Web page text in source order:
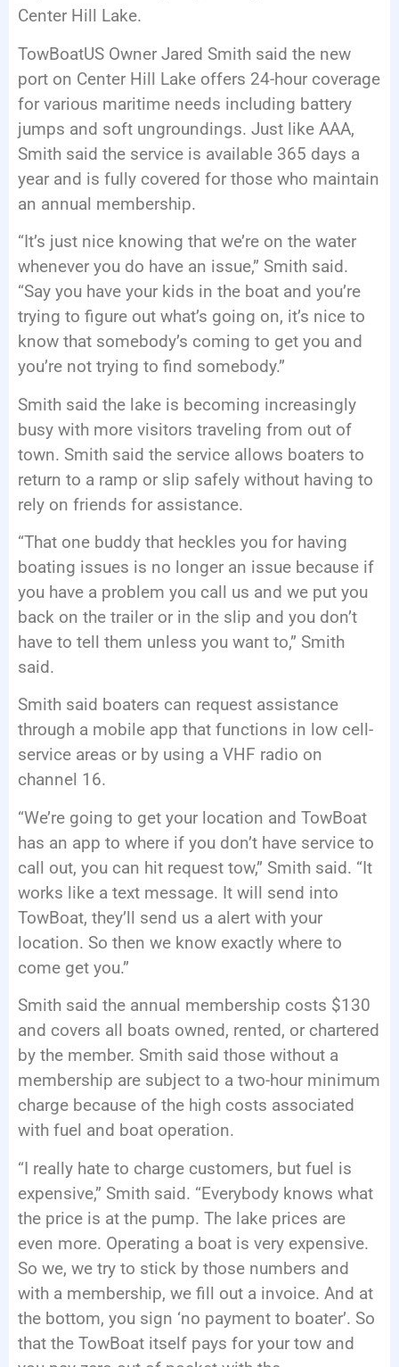
Center Hill Lake.
TowBoatUS Owner Jared Smith said the new
port on Center Hill Lake offers 24-hour coverage
for various maritime needs including battery
jumps and soft ungroundings. Just like AAA,
Smith said the service is available 365 days a
year and is fully covered for those who maintain
an annual membership.
“It’s just nice knowing that we’re on the water
whenever you do have an issue,” Smith said.
“Say you have your kids in the boat and you’re
trying to figure out what’s going on, it’s nice to
know that somebody’s coming to get you and
you’re not trying to find somebody.”
Smith said the lake is becoming increasingly
busy with more visitors traveling from out of
town. Smith said the service allows boaters to
return to a ramp or slip safely without having to
rely on friends for assistance.
“That one buddy that heckles you for having
boating issues is no longer an issue because if
you have a problem you call us and we put you
back on the trailer or in the slip and you don’t
have to tell them unless you want to,” Smith
said.
Smith said boaters can request assistance
through a mobile app that functions in low cell-
service areas or by using a VHF radio on
channel 16.
“We’re going to get your location and TowBoat
has an app to where if you don’t have service to
call out, you can hit request tow,” Smith said. “It
works like a text message. It will send into
TowBoat, they’ll send us a alert with your
location. So then we know exactly where to
come get you.”
Smith said the annual membership costs $130
and covers all boats owned, rented, or chartered
by the member. Smith said those without a
membership are subject to a two-hour minimum
charge because of the high costs associated
with fuel and boat operation.
“I really hate to charge customers, but fuel is
expensive,” Smith said. “Everybody knows what
the price is at the pump. The lake prices are
even more. Operating a boat is very expensive.
So we, we try to stick by those numbers and
with a membership, we fill out a invoice. And at
the bottom, you sign ‘no payment to boater’. So
that the TowBoat itself pays for your tow and